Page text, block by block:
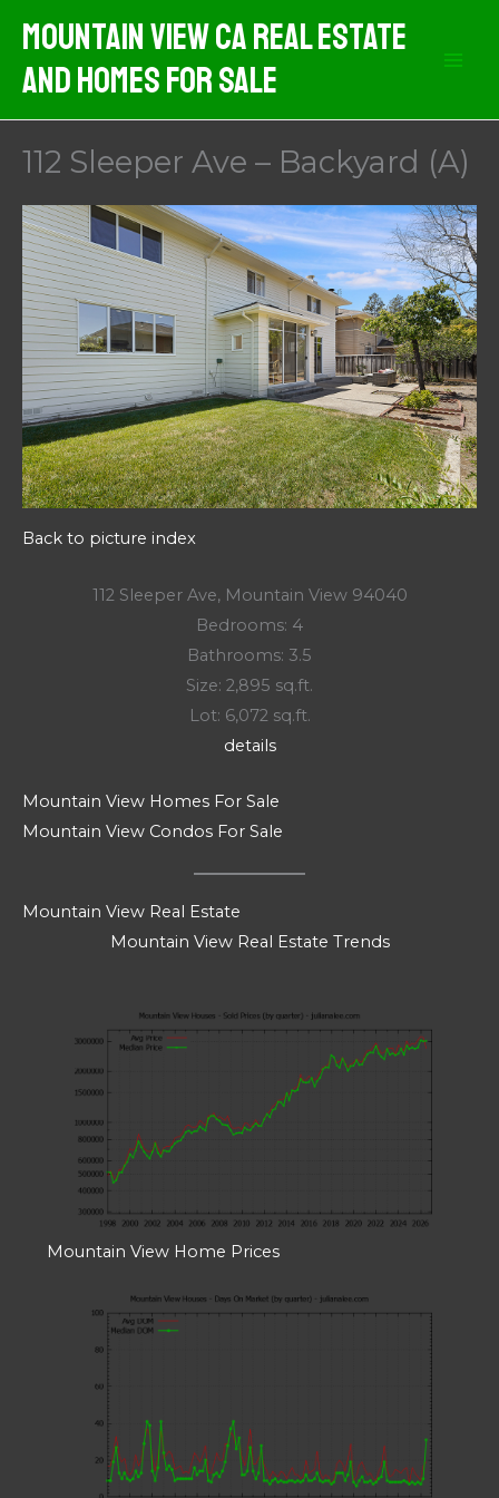
content
Mountain View CA Real Estate
And Homes For Sale
112 Sleeper Ave – Backyard (A)
Back to picture index
112 Sleeper Ave, Mountain View 94040
Bedrooms: 4
Bathrooms: 3.5
Size: 2,895 sq.ft.
Lot: 6,072 sq.ft.
details
Mountain View Homes For Sale
Mountain View Condos For Sale
Mountain View Real Estate
Mountain View Real Estate Trends
Mountain View Home Prices